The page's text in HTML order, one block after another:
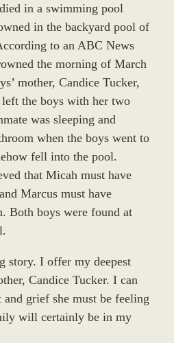
in a swimming pool
in the backyard pool of
to an ABC News
the morning of March
mother, Candice Tucker,
the boys with her two
was sleeping and
when the boys went to
fell into the pool.
that Micah must have
Marcus must have
Both boys were found at
story. I offer my deepest
Candice Tucker. I can
grief she must be feeling
will certainly be in my